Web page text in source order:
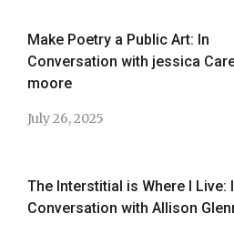
Make Poetry a Public Art: In
Conversation with jessica
moore
July 26, 2025
The Interstitial is Where I Live:
Conversation with Allison